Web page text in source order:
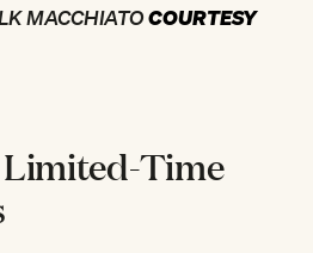
MACCHIATOCOURTESY
Time